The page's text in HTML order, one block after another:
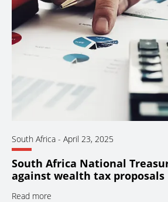
South Africa - April 23, 2025
South Africa National
against wealth tax proposals
Read more